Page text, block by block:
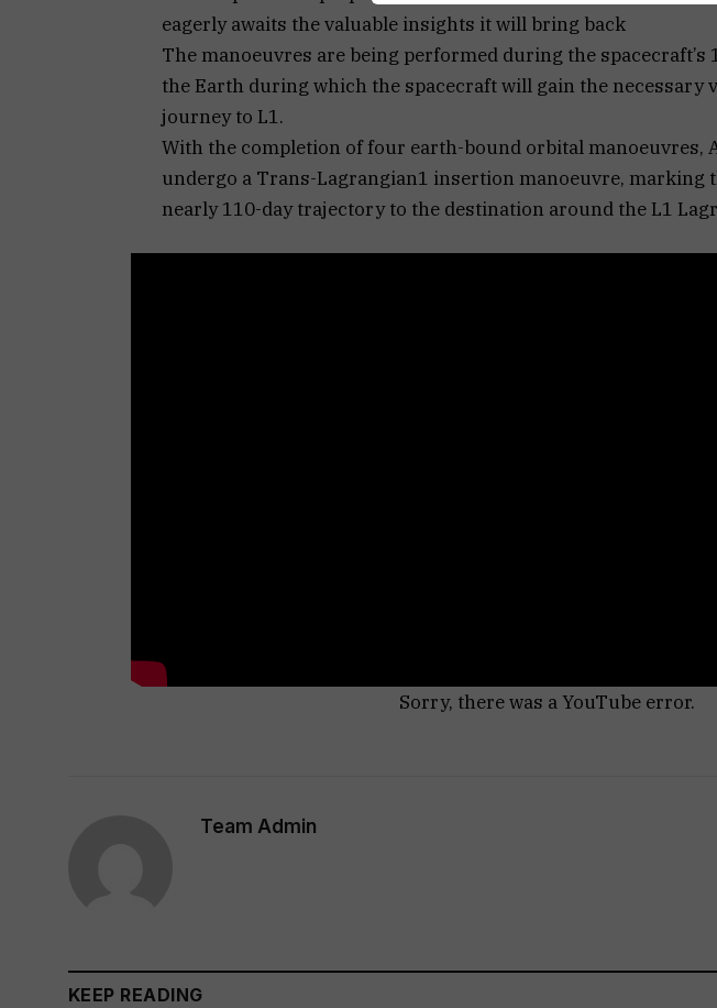
eagerly awaits the valuable insights it will bring back
The manoeuvres are being performed during the
the Earth during which the spacecraft will gain the
journey to L1.
With the completion of four earth-bound orbital manoeuvres,
undergo a Trans-Lagrangian1 insertion manoeuvre, marking
nearly 110-day trajectory to the destination around the L1
Sorry, there was a YouTube error.
Team Admin
KEEP READING